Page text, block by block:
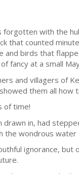
forgotten with the
that counted
and birds that
fancy at a small
and villagers of
them all
of time!
in, had
the wondrous
ignorance,